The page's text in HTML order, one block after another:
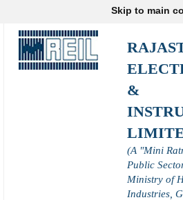
Skip to main
&
(A "Mini
Public
Ministry of
Industries,